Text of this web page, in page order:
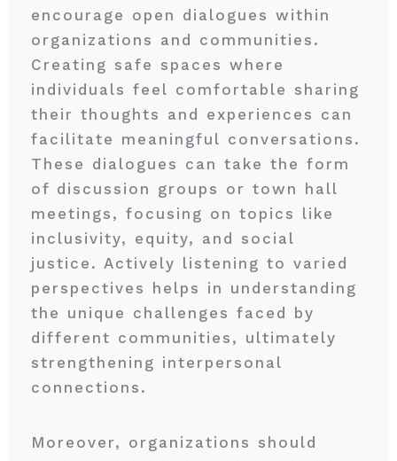
encourage open dialogues within
organizations and communities.
Creating safe spaces where
individuals feel comfortable sharing
their thoughts and experiences can
facilitate meaningful conversations.
These dialogues can take the form
of discussion groups or town hall
meetings, focusing on topics like
inclusivity, equity, and social
justice. Actively listening to varied
perspectives helps in understanding
the unique challenges faced by
different communities, ultimately
strengthening interpersonal
connections.
Moreover, organizations should